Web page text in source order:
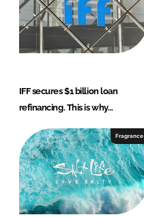
IFF secures $1 billion loan
refinancing. This is why…
Fragrance